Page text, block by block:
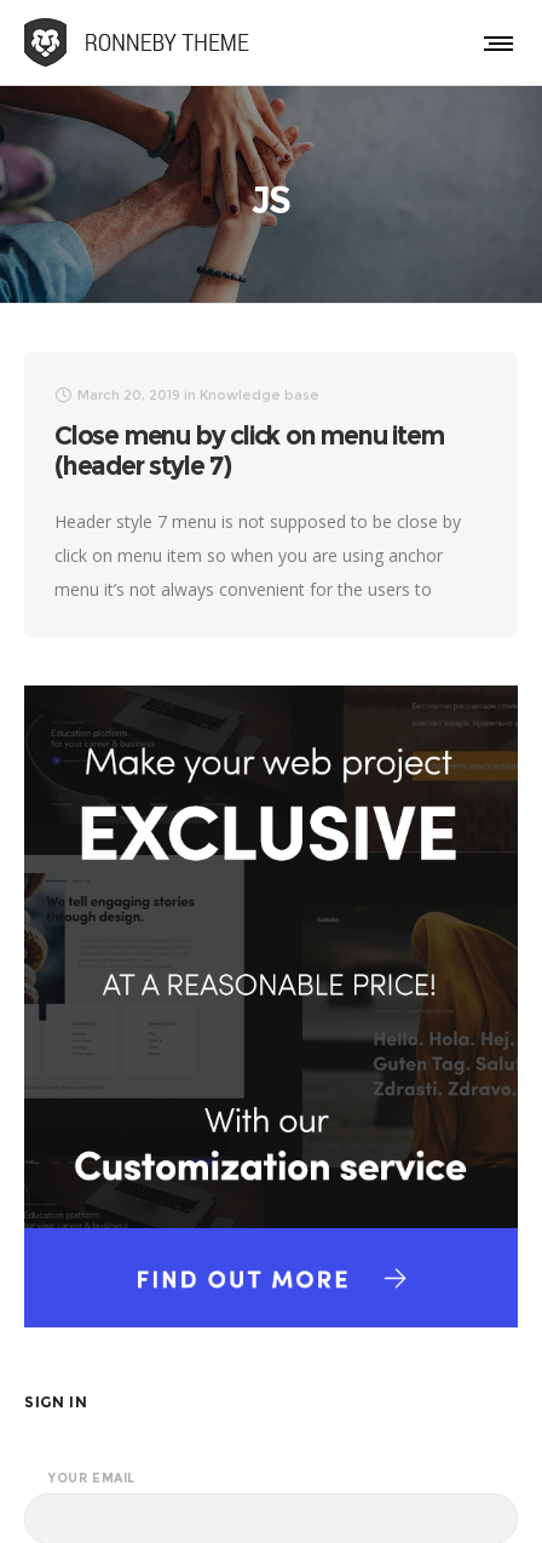
JS
March 20, 2019 in Knowledge base
Close menu by click on menu item
(header style 7)
Header style 7 menu is not supposed to be close by
click on menu item so when you are using anchor
menu it’s not always convenient for the users to
SIGN IN
YOUR EMAIL